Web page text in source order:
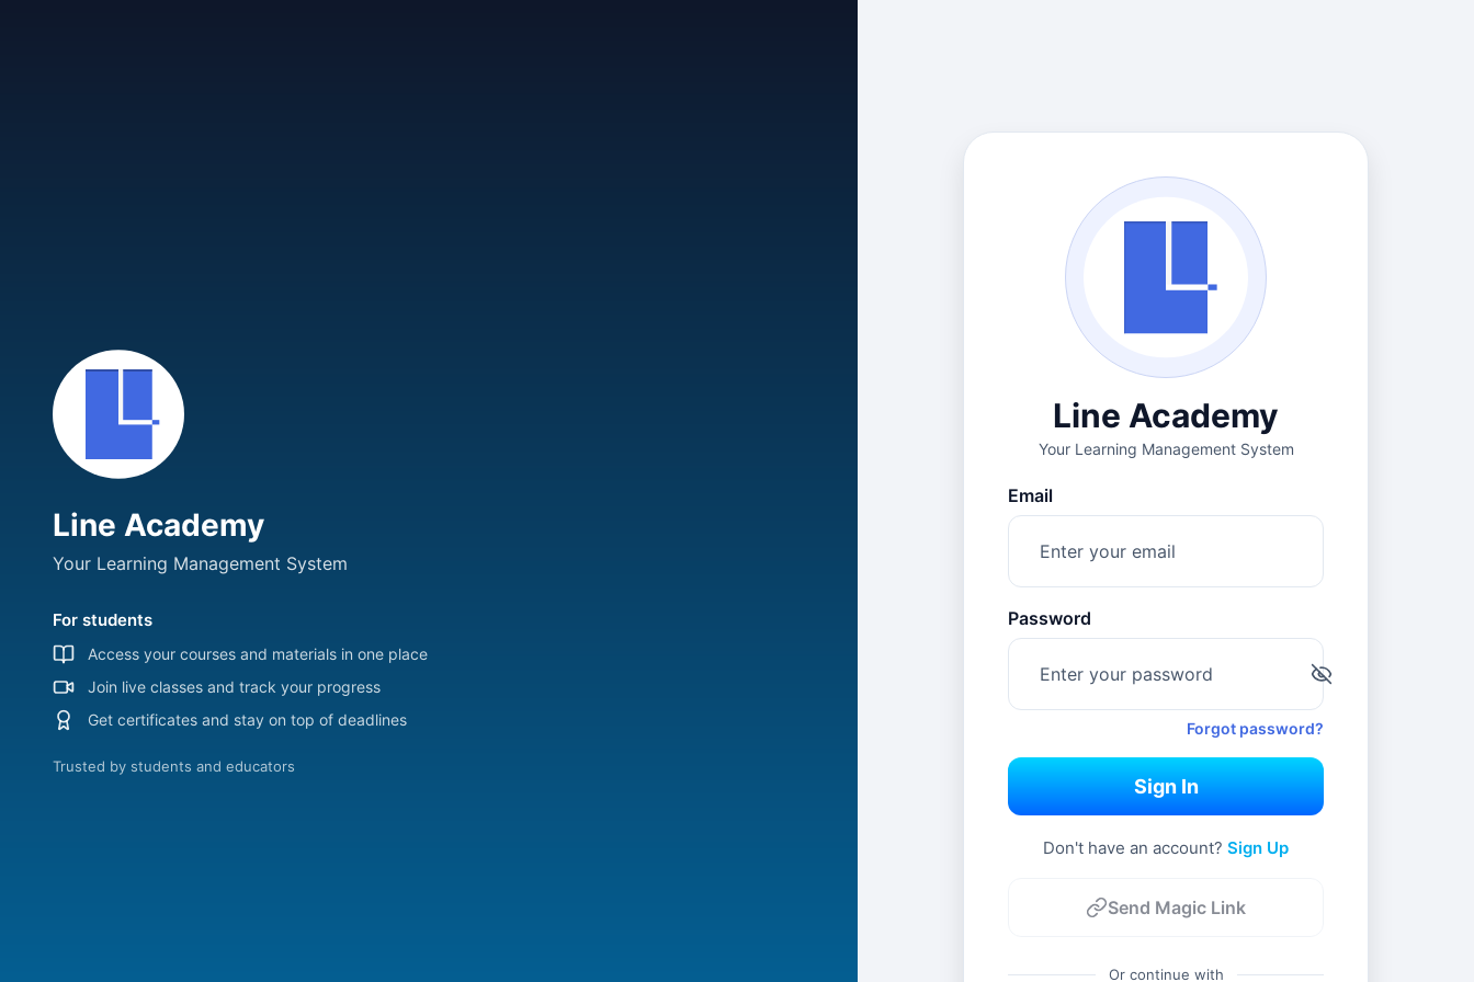
Line Academy
Your Learning Management System
For students
Access your courses and materials in one place
Join live classes and track your progress
Get certificates and stay on top of deadlines
Trusted by students and educators
Line Academy
Your Learning Management System
Email
Password
Forgot password?
Sign In
Don't have an account? Sign Up
Send Magic Link
Or continue with